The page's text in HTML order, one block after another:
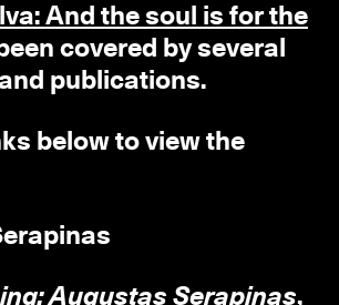
And the soul is for the
covered by several
publications.
below to view the
Augustas Serapinas,